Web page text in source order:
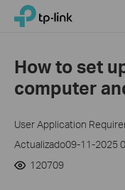
Click
navigation
TP-Link, Reliably Smart
How to set
computer
User Application
Actualizado09-11-2025
120709